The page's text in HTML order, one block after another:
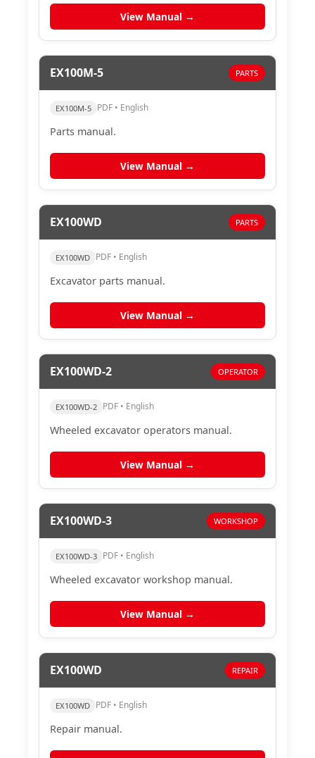
View Manual →
EX100M-5 PARTS
EX100M-5 PDF • English
Parts manual.
View Manual →
EX100WD PARTS
EX100WD PDF • English
Excavator parts manual.
View Manual →
EX100WD-2 OPERATOR
EX100WD-2 PDF • English
Wheeled excavator operators manual.
View Manual →
EX100WD-3 WORKSHOP
EX100WD-3 PDF • English
Wheeled excavator workshop manual.
View Manual →
EX100WD REPAIR
EX100WD PDF • English
Repair manual.